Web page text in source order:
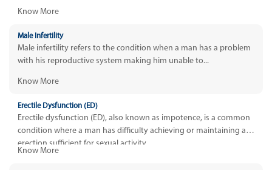
Know More
Male Infertility
Male infertility refers to the condition when a man has a problem
with his reproductive system making him unable to...
Know More
Erectile Dysfunction (ED)
Erectile dysfunction (ED), also known as impotence, is a common
condition where a man has difficulty achieving or maintaining an
erection sufficient for sexual activity.
Know More